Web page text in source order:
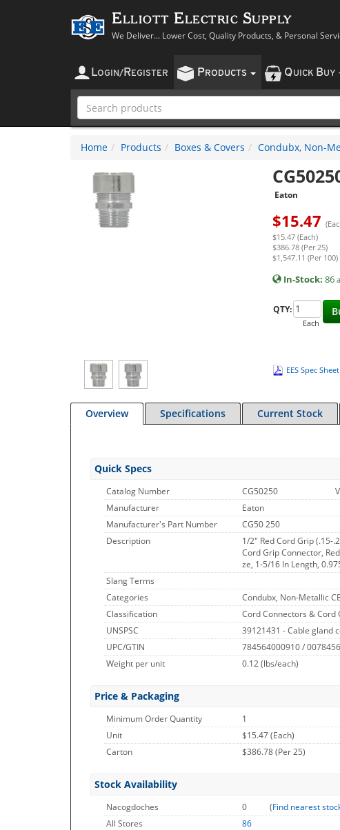
Elliott Electric Supply
We Deliver... Lower Cost, Quality Products, & Personal
LOGIN/ REGISTER PRODUCTS QUICK BUY
Home Products Boxes & Covers Condubx, Non-
Eaton
$15.47
$15.47 (Each)
$386.78 (Per 25)
$1,547.11 (Per 100)
In-Stock: 86
QTY:
Each
EES Spec Sheet
Overview Specifications Current Stock
Quick Specs
Catalog Number CG50250
Manufacturer
Eaton
Manufacturer's Part Number
CG50 250
Description
1/2" Red Cord Grip (.15-
Cord Grip Connector,
ze, 1-5/16 In Length,
Slang Terms
Categories
Condubx, Non-Metallic
Classification
Cord Connectors & Cord
UNSPSC
39121431 - Cable gland
UPC/GTIN
784564000910 /
Weight per unit
0.12(lbs/each)
Price & Packaging
Minimum Order Quantity
1
Unit
$15.47 (Each)
Carton
$386.78 (Per 25)
Stock Availability
Nacogdoches 0 (Find nearest
All Stores
86